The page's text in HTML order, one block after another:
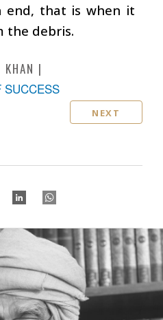
end, that is when it
the debris.
SUCCESS
NEXT